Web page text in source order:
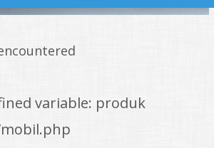
variable: produk